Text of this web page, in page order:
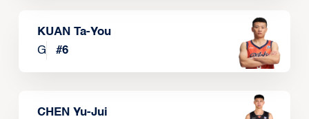
KUAN Ta-You
G
#6
CHEN Yu-Jui